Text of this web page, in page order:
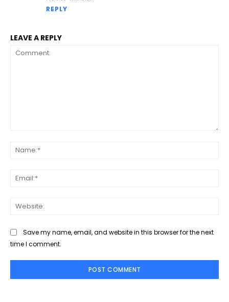
REPLY
LEAVE A REPLY
Save my name, email, and website in this browser for the next
time I comment.